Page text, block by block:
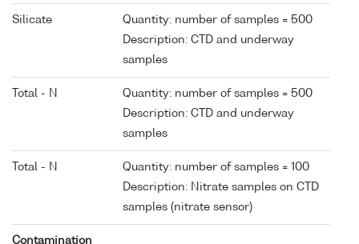
Silicate
Quantity: number of samples = 500
Description: CTD and underway
samples
Total - N
Quantity: number of samples = 500
Description: CTD and underway
samples
Total - N
Quantity: number of samples = 100
Description: Nitrate samples on CTD
samples (nitrate sensor)
Contamination